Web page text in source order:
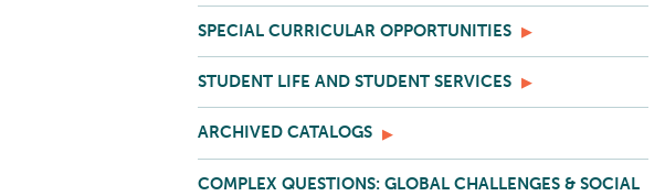
SPECIAL CURRICULAR OPPORTUNITIES
STUDENT LIFE AND STUDENT SERVICES
ARCHIVED CATALOGS
COMPLEX QUESTIONS: GLOBAL CHALLENGES & SOCIAL